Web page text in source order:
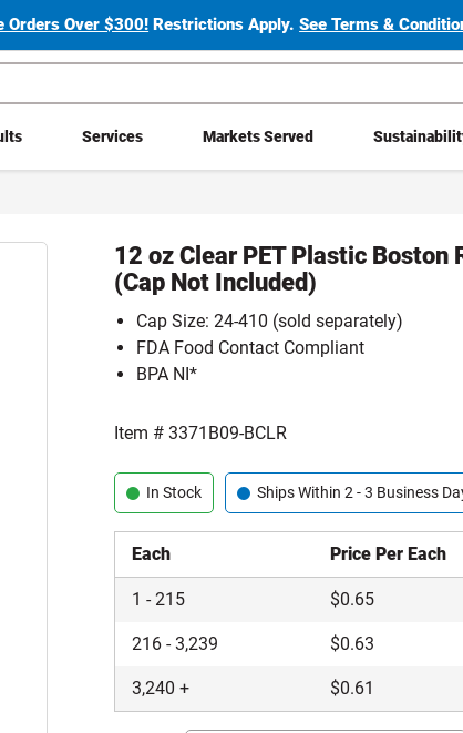
Orders Over $300! Restrictions Apply.See Terms &
Services Markets Served
12 oz Clear PET Plastic Boston
(Cap Not Included)
Cap Size: 24-410 (sold separately)
FDA Food Contact Compliant
BPA NI*
Item #3371B09-BCLR
In Stock Ships Within 2 - 3 Business
Each Price Per Each
1 -215 $0.65
216 -3,239 $0.63
3,240 + $0.61